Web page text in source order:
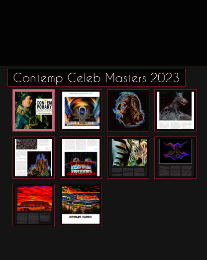
Contemp Celeb Masters 2023